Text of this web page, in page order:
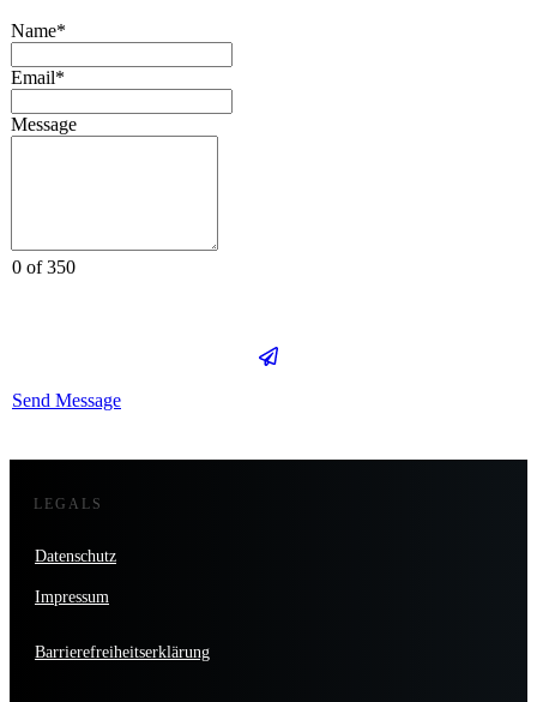
Name*
Email*
Message
0 of 350
Send Message
LEGALS
Datenschutz
Impressum
Barrierefreiheitserklärung